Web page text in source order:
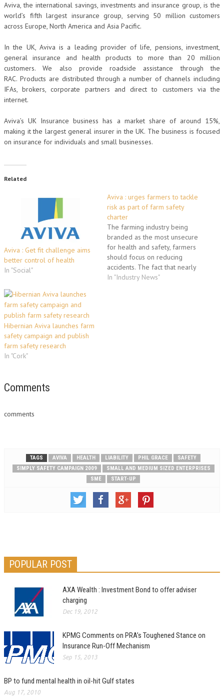
Aviva, the international savings, investments and insurance group, is the
world’s fifth largest insurance group, serving 50 million customers
across Europe, North America and Asia Pacific.
In the UK, Aviva is a leading provider of life, pensions, investment,
general insurance and health products to more than 20 million
customers. We also provide roadside assistance through the
RAC. Products are distributed through a number of channels including
IFAs, brokers, corporate partners and direct to customers via the
internet.
Aviva’s UK Insurance business has a market share of around 15%,
making it the largest general insurer in the UK. The business is focused
on insurance for individuals and small businesses.
Related
Aviva : Get fit challenge aims
better control of health
In "Social"
Aviva : urges farmers to tackle
risk as part of farm safety
charter
The farming industry being
branded as the most unsecure
for health and safety, farmers
should focus on reducing
accidents. The fact that nearly
750 people - 98 of them
In "Industry News"
Hibernian Aviva launches farm
safety campaign and publish
farm safety research
In "Cork"
Comments
comments
TAGS AVIVA HEALTH LIABILITY PHIL GRACE
SAFETY
SIMPLY SAFETY CAMPAIGN 2009
SMALL AND MEDIUM SIZED ENTERPRISES
SME
START-UP
POPULAR POST
AXA Wealth : Investment Bond to offer adviser
charging
Dec 19, 2012
KPMG Comments on PRA’s Toughened Stance on
Insurance Run-Off Mechanism
Sep 15, 2013
BP to fund mental health in oil-hit Gulf states
Aug 17, 2010